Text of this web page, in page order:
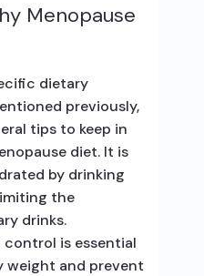
Menopause
dietary
previously,
tips to keep in
diet. It is
by drinking
the
drinks.
is essential
weight and prevent